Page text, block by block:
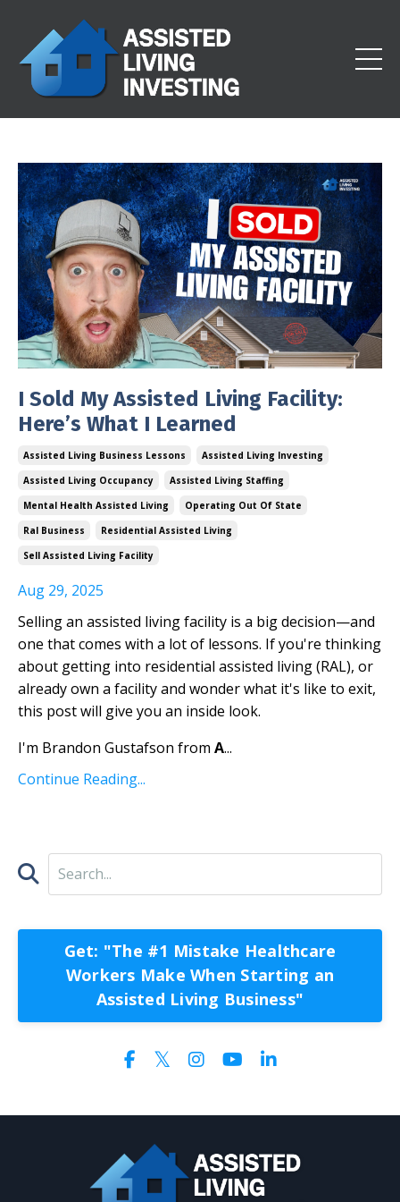
I Sold My Assisted Living Facility:
Here’s What I Learned
Assisted Living Business Lessons
Assisted Living Investing
Assisted Living Occupancy
Assisted Living Staffing
Mental Health Assisted Living
Operating Out Of State
Ral Business
Residential Assisted Living
Sell Assisted Living Facility
Aug 29, 2025
Selling an assisted living facility is a big decision—and
one that comes with a lot of lessons. If you're thinking
about getting into residential assisted living (RAL), or
already own a facility and wonder what it's like to exit,
this post will give you an inside look.
I'm Brandon Gustafson from A...
Continue Reading...
Get: "The #1 Mistake Healthcare
Workers Make When Starting an
Assisted Living Business"